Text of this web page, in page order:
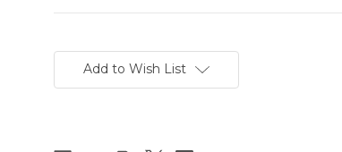
Stock:Add to Wish List